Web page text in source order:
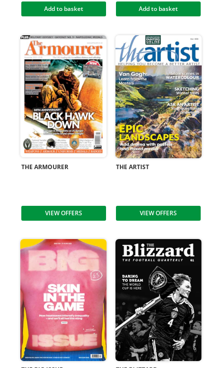
Add to basket Add to basket
THE ARMOURER
VIEW OFFERS
THE ARTIST
VIEW OFFERS